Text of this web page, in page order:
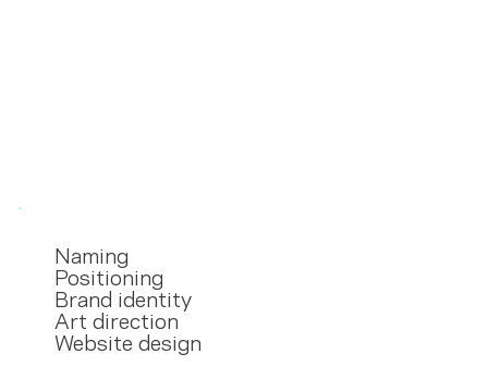
Naming
Positioning
Brand identity
Art direction
Website design